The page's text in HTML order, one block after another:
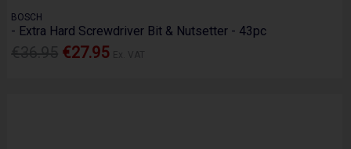
BOSCH
- Extra Hard Screwdriver Bit & Nutsetter - 43pc
€27.95